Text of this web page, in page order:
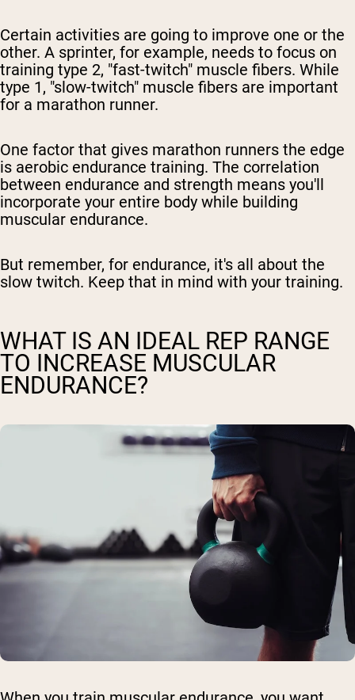
Certain activities are going to improve one or the
other. A sprinter, for example, needs to focus on
training type 2, "fast-twitch" muscle fibers. While
type 1, "slow-twitch" muscle fibers are important
for a marathon runner.
One factor that gives marathon runners the edge
is aerobic endurance training. The correlation
between endurance and strength means you'll
incorporate your entire body while building
muscular endurance.
But remember, for endurance, it's all about the
slow twitch. Keep that in mind with your training.
WHAT IS AN IDEAL REP RANGE
TO INCREASE MUSCULAR
ENDURANCE?